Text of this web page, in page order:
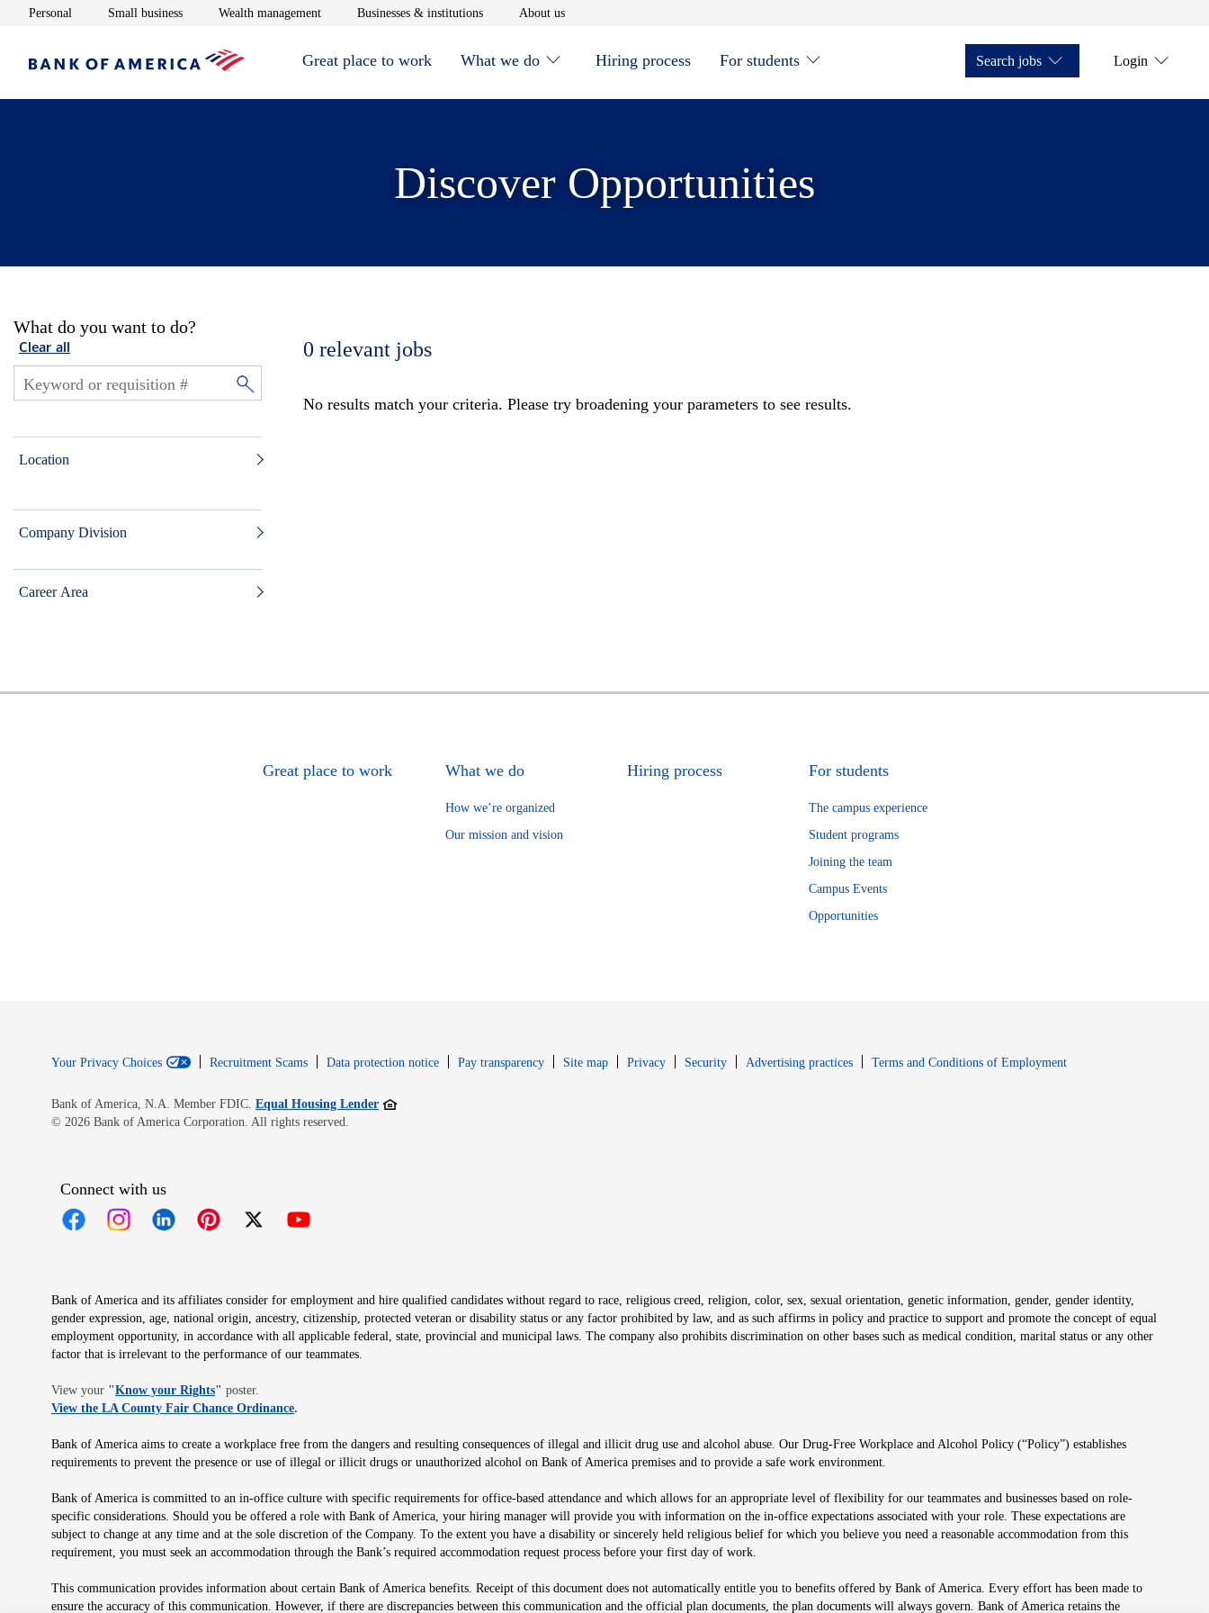
Personal Opens in new window
Small businessOpens in new window
Wealth managementOpens in new window
Businesses & institutionsOpens in new window
About usOpens in new window
Great place to work What we do Hiring process For students Search jobs Login
Discover Opportunities
What do you want to do?
Clear all
Location
Company Division
Career Area
0 relevant jobs
No results match your criteria. Please try broadening your parameters to see results.
Great place to work What we do
How we’re organized
Our mission and vision
Hiring process For students
The campus experience
Student programs
Joining the team
Campus Events
Opportunities
Your Privacy Choices Recruitment Scams Data protection notice Pay transparency Site map PrivacyOpens in new window
SecurityOpens in new window
Advertising practices Terms and Conditions of EmploymentOpens in new window
Bank of America, N.A. Member FDIC. Equal Housing LenderOpens in new window
© 2026 Bank of America Corporation. All rights reserved.
Connect with us
Bank of America and its affiliates consider for employment and hire qualified candidates without regard to race, religious creed, religion, color, sex, sexual orientation, genetic information, gender, gender identity,
gender expression, age, national origin, ancestry, citizenship, protected veteran or disability status or any factor prohibited by law, and as such affirms in policy and practice to support and promote the concept of equal
employment opportunity, in accordance with all applicable federal, state, provincial and municipal laws. The company also prohibits discrimination on other bases such as medical condition, marital status or any other
factor that is irrelevant to the performance of our teammates.
View your "Know your RightsOpens in new window
" poster.
View the LA County Fair Chance OrdinanceOpens in new window
.
Bank of America aims to create a workplace free from the dangers and resulting consequences of illegal and illicit drug use and alcohol abuse. Our Drug-Free Workplace and Alcohol Policy (“Policy”) establishes
requirements to prevent the presence or use of illegal or illicit drugs or unauthorized alcohol on Bank of America premises and to provide a safe work environment.
Bank of America is committed to an in-office culture with specific requirements for office-based attendance and which allows for an appropriate level of flexibility for our teammates and businesses based on role-
specific considerations. Should you be offered a role with Bank of America, your hiring manager will provide you with information on the in-office expectations associated with your role. These expectations are
subject to change at any time and at the sole discretion of the Company. To the extent you have a disability or sincerely held religious belief for which you believe you need a reasonable accommodation from this
requirement, you must seek an accommodation through the Bank’s required accommodation request process before your first day of work.
This communication provides information about certain Bank of America benefits. Receipt of this document does not automatically entitle you to benefits offered by Bank of America. Every effort has been made to
ensure the accuracy of this communication. However, if there are discrepancies between this communication and the official plan documents, the plan documents will always govern. Bank of America retains the